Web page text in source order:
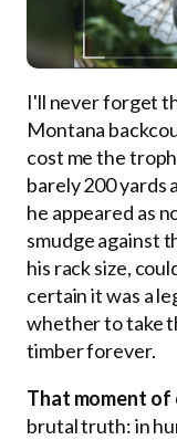
I'll never forget
Montana
cost me the
barely 200 yards
he appeared as
smudge against
his rack size,
certain it was a
whether to take
timber forever.
That moment
brutal truth: in